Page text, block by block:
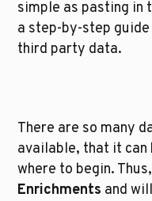
simple as pasting in
a step-by-step
third party data.
There are so many
available, that it can
where to begin.
Enrichments and